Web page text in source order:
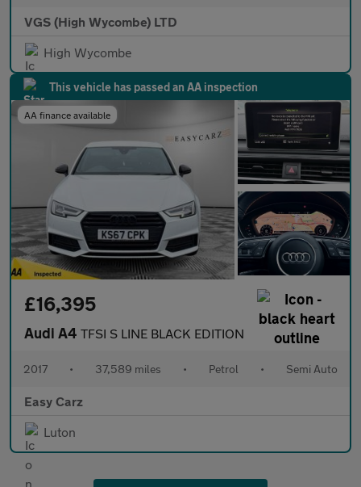
VGS (High Wycombe) LTD
High Wycombe
This vehicle has passed an AA inspection
AA finance available
£16,395
Audi A4 TFSI S LINE BLACK EDITION
2017 • 37,589 miles • Petrol • Semi Auto
Easy Carz
Luton